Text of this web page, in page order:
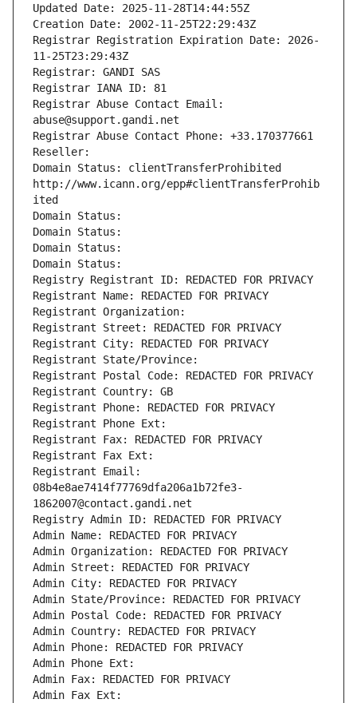
Updated Date: 2025-11-28T14:44:55Z
Creation Date: 2002-11-25T22:29:43Z
Registrar Registration Expiration Date: 2026-
11-25T23:29:43Z
Registrar: GANDI SAS
Registrar IANA ID: 81
Registrar Abuse Contact Email:
abuse@support.gandi.net
Registrar Abuse Contact Phone: +33.170377661
Reseller:
Domain Status: clientTransferProhibited
http://www.icann.org/epp#clientTransferProhib
ited
Domain Status:
Domain Status:
Domain Status:
Domain Status:
Registry Registrant ID: REDACTED FOR PRIVACY
Registrant Name: REDACTED FOR PRIVACY
Registrant Organization:
Registrant Street: REDACTED FOR PRIVACY
Registrant City: REDACTED FOR PRIVACY
Registrant State/Province:
Registrant Postal Code: REDACTED FOR PRIVACY
Registrant Country: GB
Registrant Phone: REDACTED FOR PRIVACY
Registrant Phone Ext:
Registrant Fax: REDACTED FOR PRIVACY
Registrant Fax Ext:
Registrant Email:
08b4e8ae7414f77769dfa206a1b72fe3-
1862007@contact.gandi.net
Registry Admin ID: REDACTED FOR PRIVACY
Admin Name: REDACTED FOR PRIVACY
Admin Organization: REDACTED FOR PRIVACY
Admin Street: REDACTED FOR PRIVACY
Admin City: REDACTED FOR PRIVACY
Admin State/Province: REDACTED FOR PRIVACY
Admin Postal Code: REDACTED FOR PRIVACY
Admin Country: REDACTED FOR PRIVACY
Admin Phone: REDACTED FOR PRIVACY
Admin Phone Ext:
Admin Fax: REDACTED FOR PRIVACY
Admin Fax Ext: